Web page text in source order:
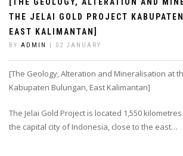
[THE GEOLOGY, ALTERATION AND
THE JELAI GOLD PROJECT
EAST KALIMANTAN]
BY ADMIN | 02 JANUARY
[The Geology, Alteration and Mineralisation at
Kabupaten Bulungan, East Kalimantan]
The Jelai Gold Project is located 1,550
the capital city of Indonesia, close to the east…